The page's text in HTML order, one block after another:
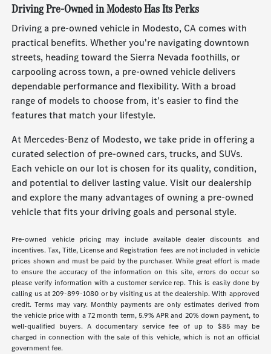
Driving Pre-Owned in Modesto Has Its Perks
Driving a pre-owned vehicle in Modesto, CA comes with
practical benefits. Whether you're navigating downtown
streets, heading toward the Sierra Nevada foothills, or
carpooling across town, a pre-owned vehicle delivers
dependable performance and flexibility. With a broad
range of models to choose from, it's easier to find the
features that match your lifestyle.
At Mercedes-Benz of Modesto, we take pride in offering a
curated selection of pre-owned cars, trucks, and SUVs.
Each vehicle on our lot is chosen for its quality, condition,
and potential to deliver lasting value. Visit our dealership
and explore the many advantages of owning a pre-owned
vehicle that fits your driving goals and personal style.
Pre-owned vehicle pricing may include available dealer discounts and
incentives. Tax, Title, License and Registration fees are not included in vehicle
prices shown and must be paid by the purchaser. While great effort is made
to ensure the accuracy of the information on this site, errors do occur so
please verify information with a customer service rep. This is easily done by
calling us at 209-899-1080 or by visiting us at the dealership. With approved
credit. Terms may vary. Monthly payments are only estimates derived from
the vehicle price with a 72 month term, 5.9% APR and 20% down payment, to
well-qualified buyers. A documentary service fee of up to $85 may be
charged in connection with the sale of this vehicle, which is not an official
government fee.